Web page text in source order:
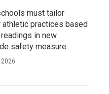
must tailor
athletic practices based
in new
safety measure